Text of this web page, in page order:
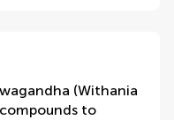
(Withania
to